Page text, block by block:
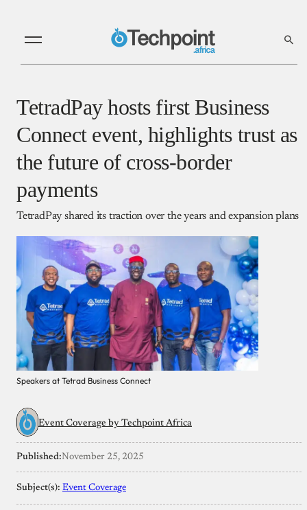
TetradPay hosts first Business
Connect event, highlights trust as
the future of cross-border
payments
TetradPay shared its traction over the years and expansion plans
Speakers at Tetrad Business Connect
Event Coverage by Techpoint Africa
Published:November 25, 2025
Subject(s): Event Coverage